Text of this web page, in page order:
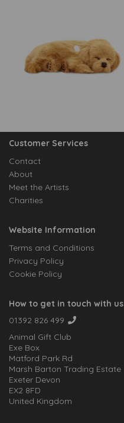
Customer Services
Contact
About
Meet the Artists
Charities
Website Information
Terms and Conditions
Privacy Policy
Cookie Policy
How to get in touch with us
01392 826 499
Animal Gift Club
Exe Box
Matford Park Rd
Marsh Barton Trading Estate
Exeter Devon
EX2 8FD
United Kingdom